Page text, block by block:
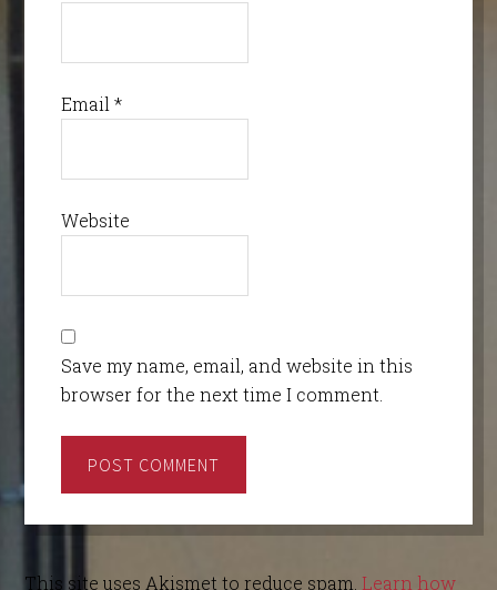
Email *
Website
Save my name, email, and website in this
browser for the next time I comment.
This site uses Akismet to reduce spam. Learn how